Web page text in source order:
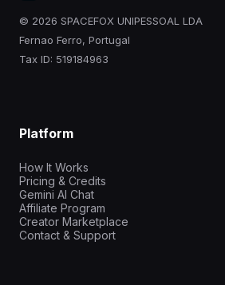
© 2026 SPACEFOX UNIPESSOAL LDA
Fernao Ferro, Portugal
Tax ID: 519184963
Platform
How It Works
Pricing & Credits
Gemini AI Chat
Affiliate Program
Creator Marketplace
Contact & Support